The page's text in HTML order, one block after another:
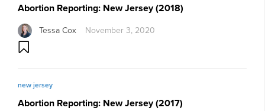
Abortion Reporting: New Jersey (2018)
Tessa Cox November 3, 2020
new jersey
Abortion Reporting: New Jersey (2017)